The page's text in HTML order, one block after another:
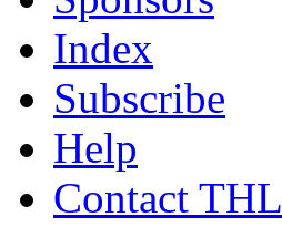
Index
Subscribe
Help
Contact THL